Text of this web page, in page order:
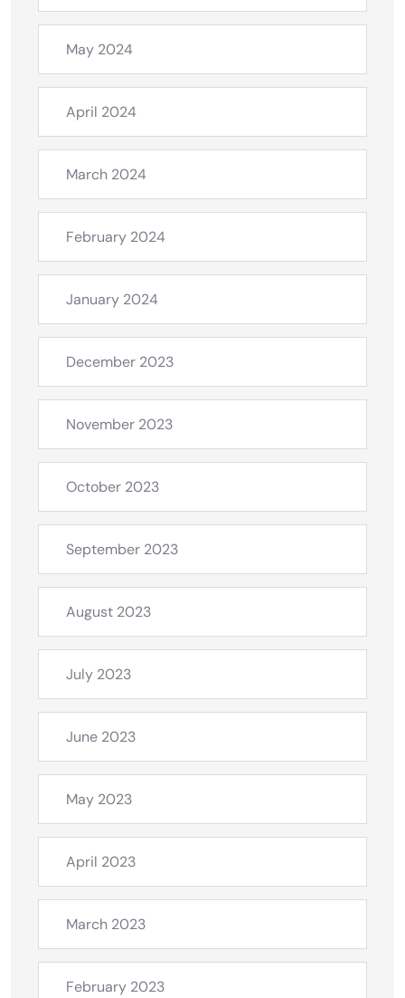
May 2024
April 2024
March 2024
February 2024
January 2024
December 2023
November 2023
October 2023
September 2023
August 2023
July 2023
June 2023
May 2023
April 2023
March 2023
February 2023